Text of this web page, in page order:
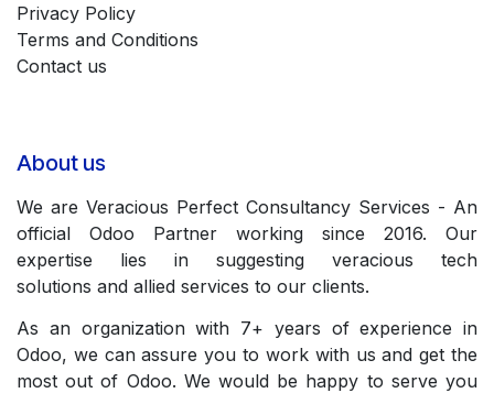
Privacy Policy
Terms and Conditions
Contact us
About us
We are Veracious Perfect Consultancy Services - An
official Odoo Partner working since 2016. Our
expertise lies in suggesting veracious tech
solutions and allied services to our clients.
As an organization with 7+ years of experience in
Odoo, we can assure you to work with us and get the
most out of Odoo. We would be happy to serve you